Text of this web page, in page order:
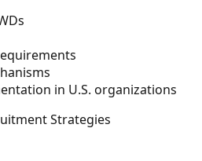
in U.S. organizations
Strategies